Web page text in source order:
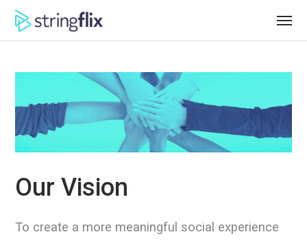
Our Vision
To create a more meaningful social experience